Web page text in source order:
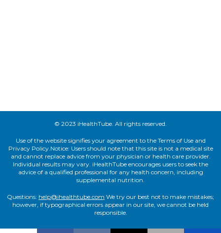
© 2023 iHealthTube. All rights reserved.
Use of the website signifies your agreement to the Terms of Use and
Privacy Policy.Notice: Users should note that this site is not a medical site
and cannot replace advice from your physician or health care provider.
Individual results may vary. iHealthTube encourages users to seek the
advice of a qualified professional for any health concern, including
supplemental nutrition.
Questions: help@ihealthtube.com We try our best not to make mistakes;
however, if typographical errors appear in our site, we cannot be held
responsible.